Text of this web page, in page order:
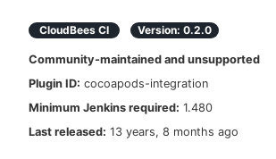
CloudBees CI Version: 0.2.0
Community-maintained and unsupported
Plugin ID: cocoapods-integration
Minimum Jenkins required: 1.480
Last released: 13 years, 8 months ago